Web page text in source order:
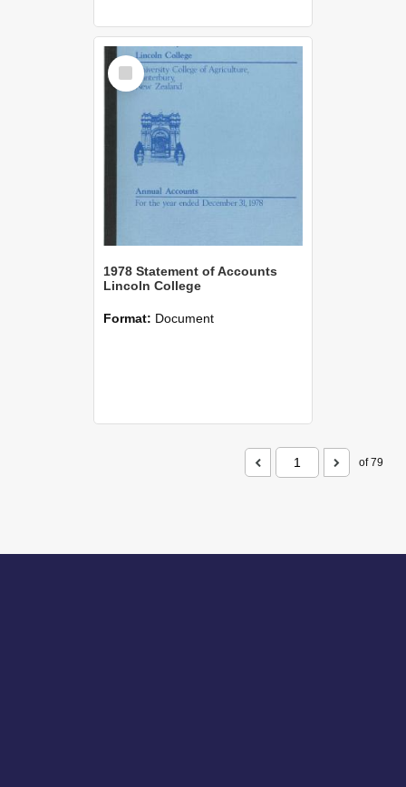
Select
Item
1978 Statement of Accounts
Lincoln College
Format: Document
of 79